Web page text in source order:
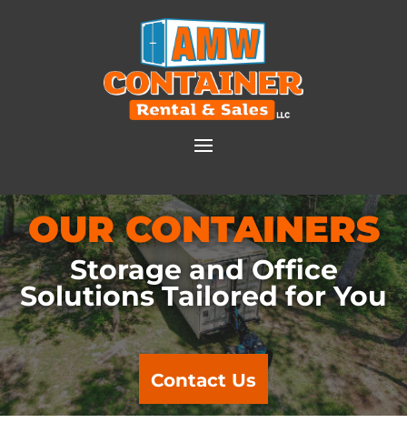
OUR CONTAINERS
Storage and Office
Solutions Tailored for You
Contact Us